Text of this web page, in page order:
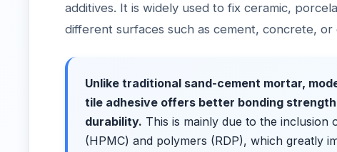
additives. It is widely used to fix ceramic,
different surfaces such as cement, concrete, or
Unlike traditional sand-cement mortar,
tile adhesive offers better bonding
durability. This is mainly due to the inclusion
(HPMC) and polymers (RDP), which greatly